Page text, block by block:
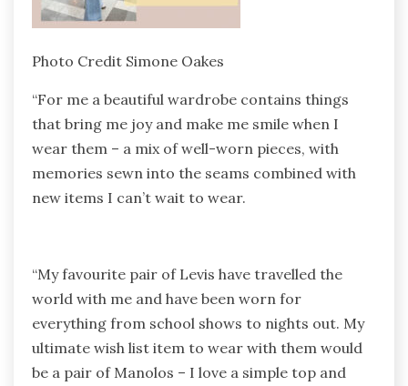
Photo Credit Simone Oakes
“For me a beautiful wardrobe contains things
that bring me joy and make me smile when I
wear them – a mix of well-worn pieces, with
memories sewn into the seams combined with
new items I can’t wait to wear.
“My favourite pair of Levis have travelled the
world with me and have been worn for
everything from school shows to nights out. My
ultimate wish list item to wear with them would
be a pair of Manolos – I love a simple top and